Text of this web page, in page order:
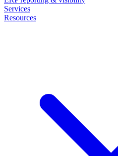
Services
Resources